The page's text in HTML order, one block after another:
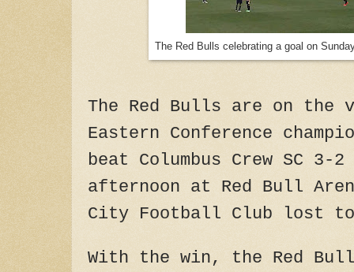
The Red Bulls celebrating a goal on
The Red Bulls are on the
Eastern Conference
beat Columbus Crew SC 3-2
afternoon at Red Bull
City Football Club lost
With the win, the Red